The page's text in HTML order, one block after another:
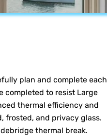
plan and complete each
completed to resist Large
thermal efficiency and
frosted, and privacy glass.
thermal break.